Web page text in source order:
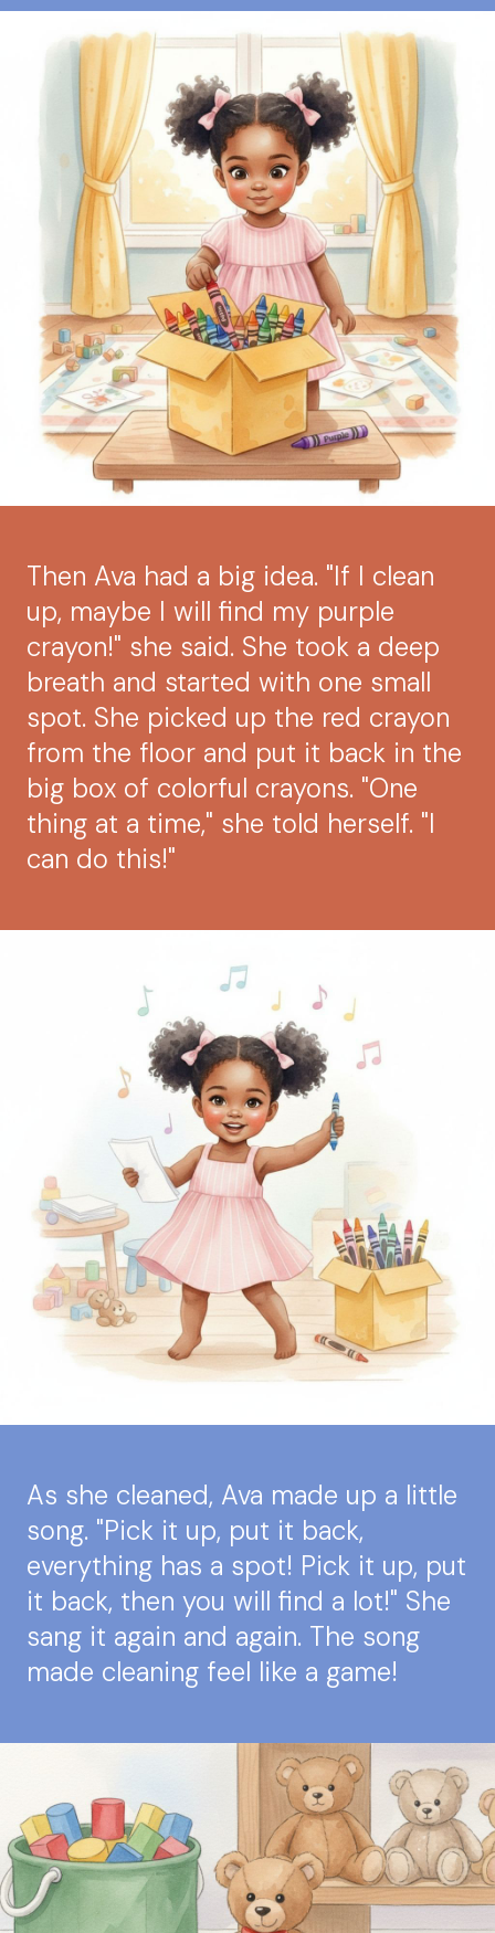
Then Ava had a big idea. "If I clean
up, maybe I will find my purple
crayon!" she said. She took a deep
breath and started with one small
spot. She picked up the red crayon
from the floor and put it back in the
big box of colorful crayons. "One
thing at a time," she told herself. "I
can do this!"
As she cleaned, Ava made up a little
song. "Pick it up, put it back,
everything has a spot! Pick it up, put
it back, then you will find a lot!" She
sang it again and again. The song
made cleaning feel like a game!